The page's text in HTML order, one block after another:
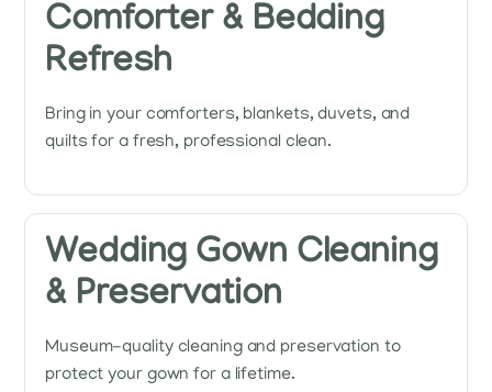
Comforter & Bedding
Refresh
Bring in your comforters, blankets, duvets, and
quilts for a fresh, professional clean.
Wedding Gown Cleaning
& Preservation
Museum-quality cleaning and preservation to
protect your gown for a lifetime.